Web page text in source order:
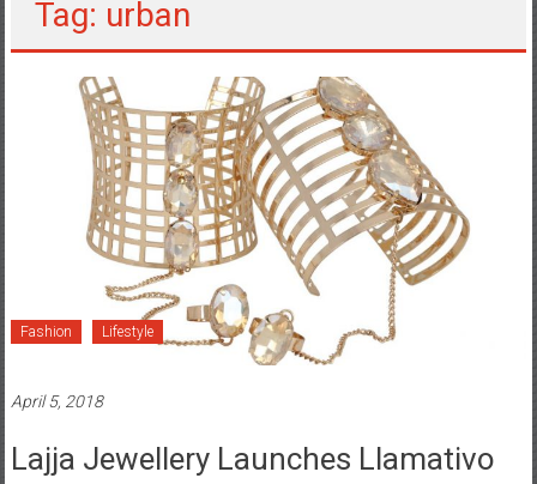
Tag: urban
Fashion Lifestyle
April 5, 2018
Lajja Jewellery Launches Llamativo